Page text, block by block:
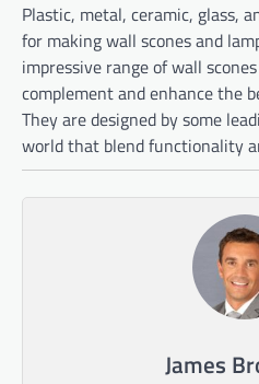
Plastic, metal, ceramic, glass,
for making wall scones and
impressive range of wall
complement and enhance the
They are designed by some
world that blend functionality
James